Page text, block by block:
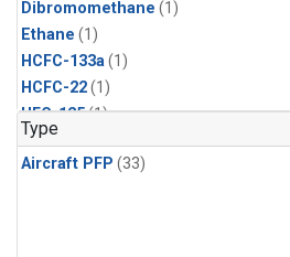
Dibromomethane (1)
Ethane (1)
HCFC-133a(1)
HCFC-22(1)
HFC-125(1)
HFC-134a
HFC-143a(1)
Type
Aircraft PFP (33)